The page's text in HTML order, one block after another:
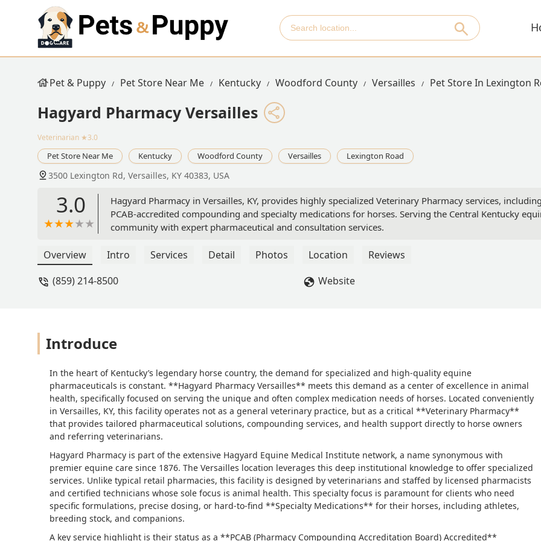
Pet & Puppy Pet Store Near Me Kentucky Woodford County Versailles Pet Store In Lexington
Hagyard Pharmacy Versailles
Veterinarian ★3.0
Pet Store Near Me Kentucky Woodford County Versailles Lexington Road
3500 Lexington Rd, Versailles, KY 40383, USA
3.0
Hagyard Pharmacy in Versailles, KY, provides highly specialized Veterinary Pharmacy services, including
PCAB-accredited compounding and specialty medications for horses. Serving the Central Kentucky
community with expert pharmaceutical and consultation services.
Overview Intro Services Detail Photos Location
Reviews
(859) 214-8500
Website
Introduce
In the heart of Kentucky’s legendary horse country, the demand for specialized and high-quality equine
pharmaceuticals is constant. **Hagyard Pharmacy Versailles** meets this demand as a center of excellence in animal
health, specifically focused on serving the unique and often complex medication needs of horses. Located conveniently
in Versailles, KY, this facility operates not as a general veterinary practice, but as a critical **Veterinary Pharmacy**
that provides tailored pharmaceutical solutions, compounding services, and health support directly to horse owners
and referring veterinarians.
Hagyard Pharmacy is part of the extensive Hagyard Equine Medical Institute network, a name synonymous with
premier equine care since 1876. The Versailles location leverages this deep institutional knowledge to offer specialized
services. Unlike typical retail pharmacies, this facility is designed by veterinarians and staffed by licensed pharmacists
and certified technicians whose sole focus is animal health. This specialty focus is paramount for clients who need
specific formulations, precise dosing, or hard-to-find **Specialty Medications** for their horses, including athletes,
breeding stock, and companions.
A key service highlight is their status as a **PCAB (Pharmacy Compounding Accreditation Board) Accredited**